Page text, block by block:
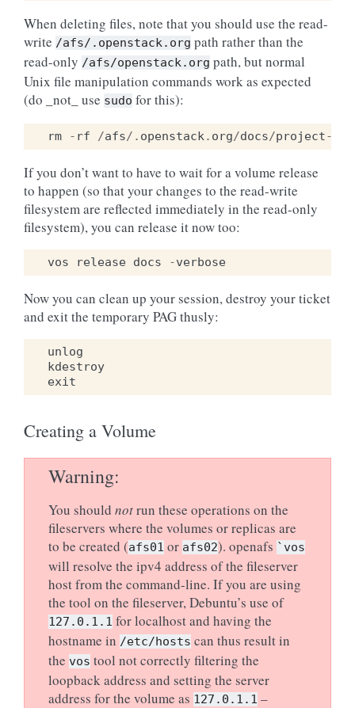
When deleting files, note that you should use the read-
write /afs/.openstack.org path rather than the
read-only /afs/openstack.org path, but normal
Unix file manipulation commands work as expected
(do _not_ use sudo for this):
rm - rf /afs/. openstack. org/docs/project-
If you don’t want to have to wait for a volume release
to happen (so that your changes to the read-write
filesystem are reflected immediately in the read-only
filesystem), you can release it now too:
vos release docs -verbose
Now you can clean up your session, destroy your ticket
and exit the temporary PAG thusly:
unlog
kdestroy
exit
Creating a Volume
Warning
You should notrun these operations on the
fileservers where the volumes or replicas are
to be created (afs01 or afs02). openafs `vos
will resolve the ipv4 address of the fileserver
host from the command-line. If you are using
the tool on the fileserver, Debuntu’s use of
127.0.1.1 for localhost and having the
hostname in /etc/hosts can thus result in
the vos tool not correctly filtering the
loopback address and setting the server
address for the volume as 127.0.1.1 –